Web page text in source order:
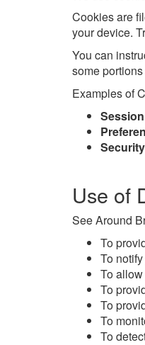
Cookies are
your device.
You can
some
Examples of
Use of
See Around
To
To
To
To
To
To
To